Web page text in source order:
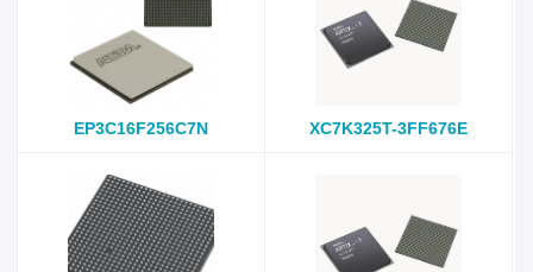
EP3C16F256C7N XC7K325T-3FF676E